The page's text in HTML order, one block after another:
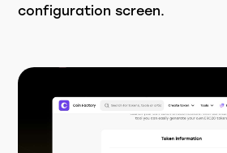
configuration screen.